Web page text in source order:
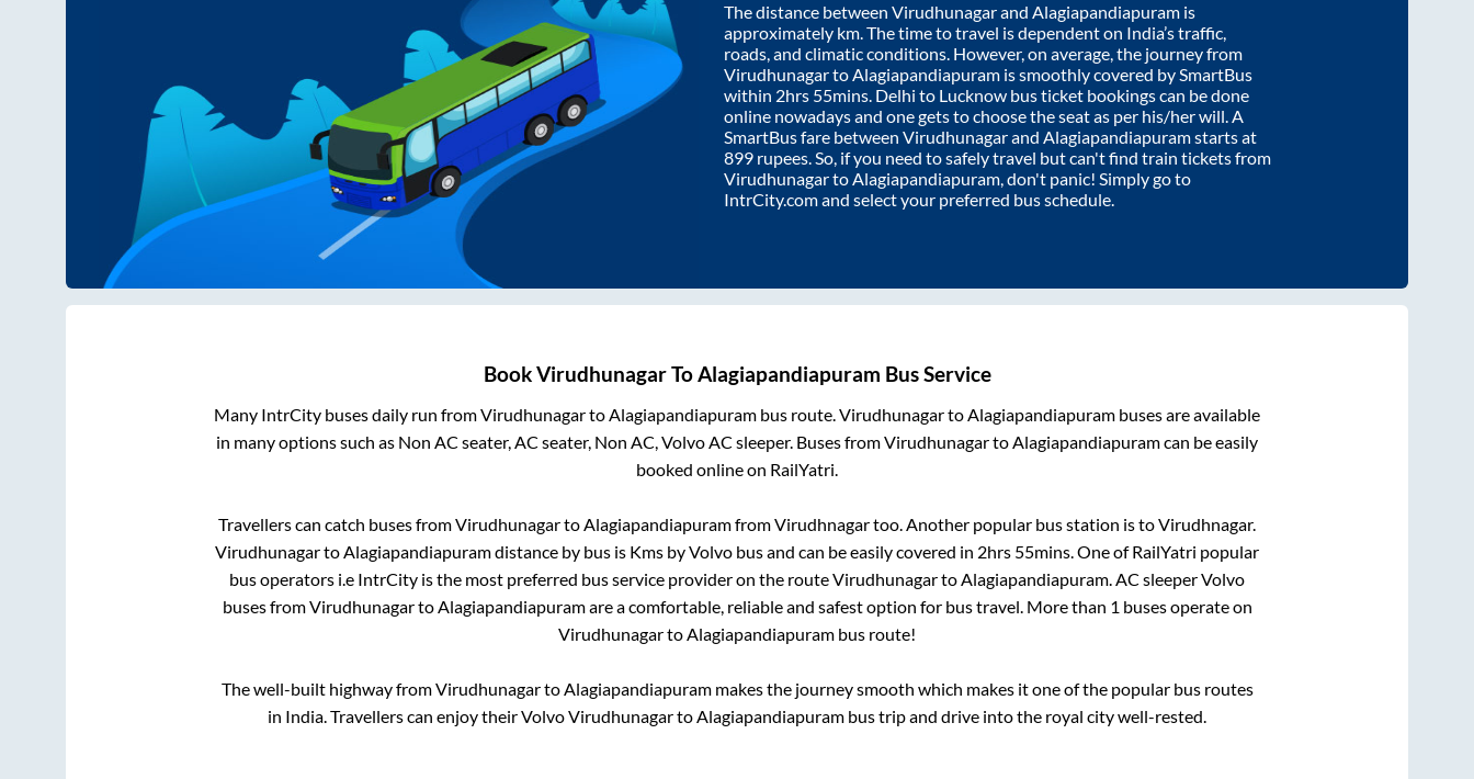
The distance between Virudhunagarand Alagiapandiapuram is
approximately km. The time to travel is dependent on India’s traffic,
roads, and climatic conditions. However, on average, the journey from
VirudhunagartoAlagiapandiapuram is smoothly covered by SmartBus
within 2hrs 55mins. Delhi to Lucknow bus ticket bookings can be done
online nowadays and one gets to choose the seat as per his/her will. A
SmartBus fare between Virudhunagarand Alagiapandiapuramstarts at
899 rupees. So, if you need to safely travel but can't find train tickets from
VirudhunagartoAlagiapandiapuram, don't panic! Simply go to
IntrCity.com and select your preferred bus schedule.
BookVirudhunagarToAlagiapandiapuram Bus Service
Many IntrCity buses daily run fromVirudhunagartoAlagiapandiapuram bus route.VirudhunagartoAlagiapandiapuram buses are available
in many options such as Non AC seater, AC seater, Non AC, Volvo AC sleeper. Buses fromVirudhunagartoAlagiapandiapuramcan be easily
booked online on RailYatri.
Travellers can catch buses fromVirudhunagartoAlagiapandiapuramfromVirudhnagartoo. Another popular bus station istoVirudhnagar.
VirudhunagartoAlagiapandiapuramdistance by bus is Kms by Volvo bus and can be easily covered in 2hrs 55mins. One of RailYatri popular
bus operators i.e IntrCity is the most preferred bus service provider on the routeVirudhunagartoAlagiapandiapuram. AC sleeper Volvo
buses fromVirudhunagartoAlagiapandiapuramare a comfortable, reliable and safest option for bus travel. More than 1 buses operate on
VirudhunagartoAlagiapandiapuram bus route!
The well-built highway fromVirudhunagartoAlagiapandiapurammakes the journey smooth which makes it one of the popular bus routes
in India. Travellers can enjoy their VolvoVirudhunagartoAlagiapandiapuram bus trip and drive into the royal city well-rested.